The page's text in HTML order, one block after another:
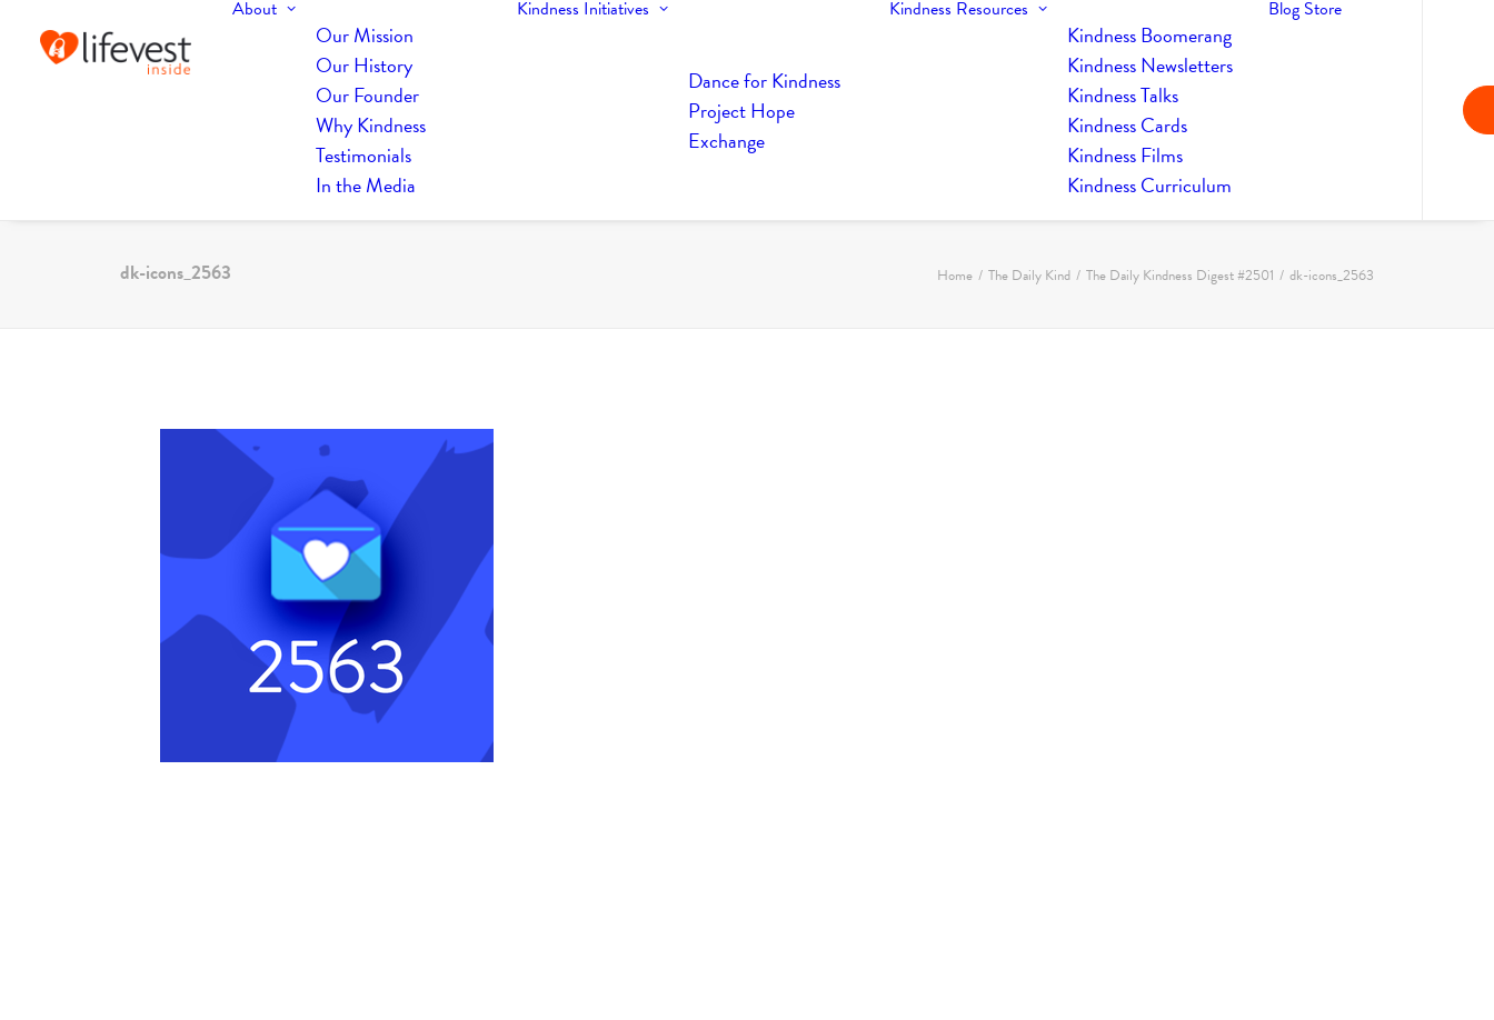
About
Our Mission
Our History
Our Founder
Why Kindness
Testimonials
In the Media
Kindness Initiatives
Dance for Kindness
Project Hope
Exchange
Kindness Resources
Kindness Boomerang
Kindness Newsletters
Kindness Talks
Kindness Cards
Kindness Films
Kindness Curriculum
Blog Store
dk-icons_2563 Home The Daily Kind The Daily Kindness Digest #2501 dk-icons_2563